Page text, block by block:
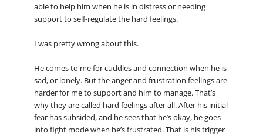
able to help him when he is in distress or needing
support to self-regulate the hard feelings.
I was pretty wrong about this.
He comes to me for cuddles and connection when he is
sad, or lonely. But the anger and frustration feelings are
harder for me to support and him to manage. That’s
why they are called hard feelings after all. After his initial
fear has subsided, and he sees that he’s okay, he goes
into fight mode when he’s frustrated. That is his trigger